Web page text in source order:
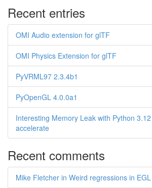
Recent entries
OMI Audio extension for glTF
OMI Physics Extension for glTF
PyVRML97 2.3.4b1
PyOpenGL 4.0.0a1
Interesting Memory Leak with Python
accelerate
Recent comments
Mike Fletcher in Weird regressions in